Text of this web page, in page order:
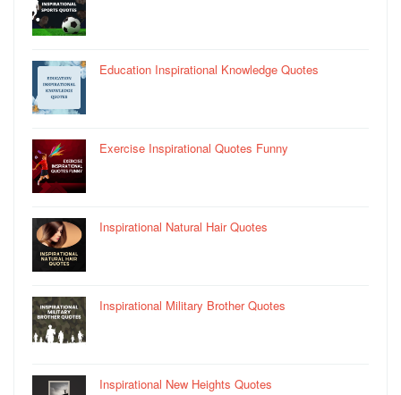
Education Inspirational Knowledge Quotes
Exercise Inspirational Quotes Funny
Inspirational Natural Hair Quotes
Inspirational Military Brother Quotes
Inspirational New Heights Quotes